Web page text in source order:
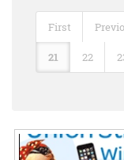
First
21 22